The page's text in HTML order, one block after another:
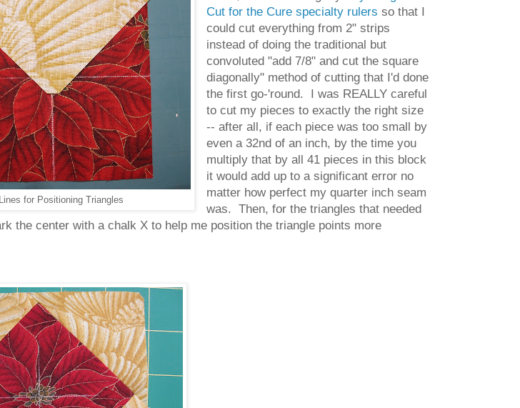
for Positioning Triangles
Cut for the Cure specialty rulers so that I
could cut everything from 2" strips
instead of doing the traditional but
convoluted "add 7/8" and cut the square
diagonally" method of cutting that I'd done
the first go-'round. I was REALLY careful
to cut my pieces to exactly the right size
-- after all, if each piece was too small by
even a 32nd of an inch, by the time you
multiply that by all 41 pieces in this block
it would add up to a significant error no
matter how perfect my quarter inch seam
was. Then, for the triangles that needed
the center with a chalk X to help me position the triangle points more